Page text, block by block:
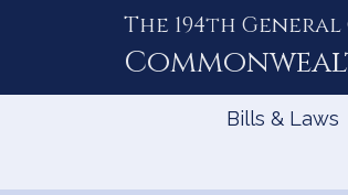
The 194th
Bills & Laws